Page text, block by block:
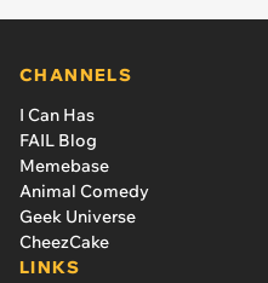
CHANNELS
I Can Has
FAIL Blog
Memebase
Animal Comedy
Geek Universe
CheezCake
LINKS